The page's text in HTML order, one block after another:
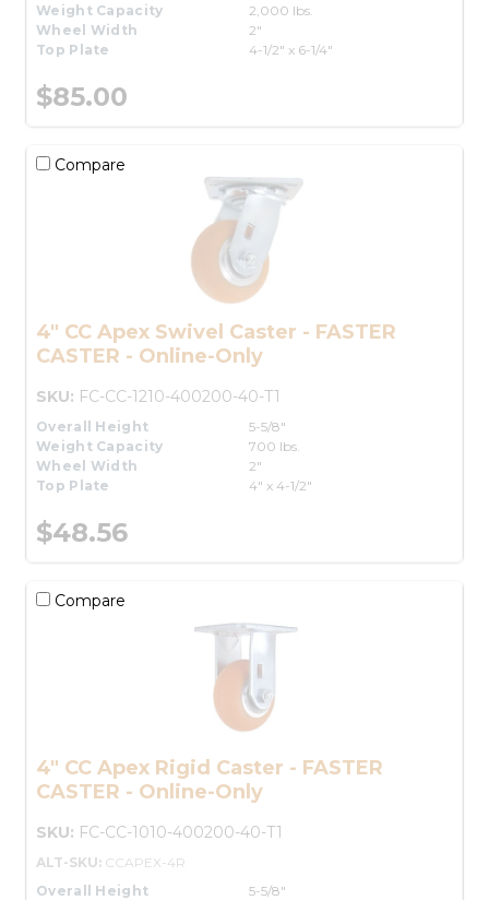
Weight Capacity
2,000 lbs.
Wheel Width
2"
Top Plate
4-1/2" x 6-1/4"
$85.00
Compare
4" CC Apex Swivel Caster - FASTER
CASTER - Online-Only
SKU: FC-CC-1210-400200-40-T1
Overall Height
5-5/8"
Weight Capacity
700 lbs.
Wheel Width
2"
Top Plate
4" x 4-1/2"
$48.56
Compare
4" CC Apex Rigid Caster - FASTER
CASTER - Online-Only
SKU: FC-CC-1010-400200-40-T1
ALT-SKU: CCAPEX-4R
Overall Height
5-5/8"